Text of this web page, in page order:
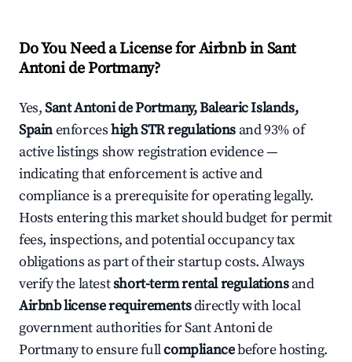
Do You Need a License for Airbnb in Sant
Antoni de Portmany?
Yes,Sant Antoni de Portmany, Balearic Islands,
Spainenforceshigh STR regulations and 93% of
active listings show registration evidence —
indicating that enforcement is active and
compliance is a prerequisite for operating legally.
Hosts entering this market should budget for permit
fees, inspections, and potential occupancy tax
obligations as part of their startup costs. Always
verify the latestshort-term rental regulationsand
Airbnb license requirementsdirectly with local
government authorities for Sant Antoni de
Portmany to ensure fullcompliancebefore hosting.